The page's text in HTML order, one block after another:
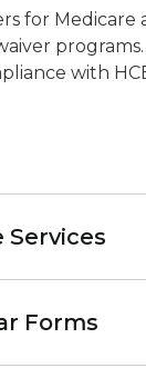
for Medicare
with
Services
Forms